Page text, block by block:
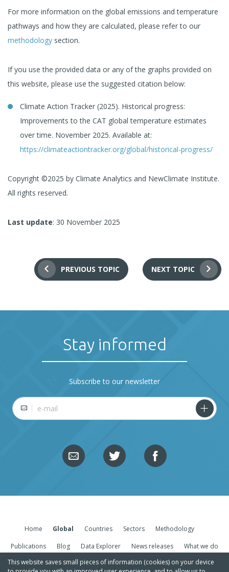
For more information on the global emissions and temperature
pathways and how they are calculated, please refer to our
methodology section.
If you use the provided data or any of the graphs provided on
this website, please use the suggested citation below:
Climate Action Tracker (2025). Historical progress:
Improvements to the CAT global temperature estimates
over time. November 2025. Available at:
https://climateactiontracker.org/global/historical-progress/
Copyright ©2025 by Climate Analytics and NewClimate Institute.
All rights reserved.
Last update: 30 November 2025
PREVIOUS TOPIC NEXT TOPIC
Stay informed
Subscribe to our newsletter
Home Global Countries Sectors
Methodology
Publications
Blog Data Explorer News releases
What we do
This website saves small pieces of information (cookies) on your device